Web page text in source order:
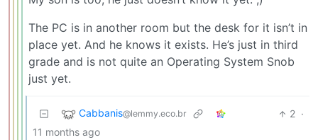
The PC is in another room but the desk for it isn’t in
place yet. And he knows it exists. He’s just in third
grade and is not quite an Operating System Snob
just yet.
Cabbanis@lemmy.eco.br 2 ·
11 months ago